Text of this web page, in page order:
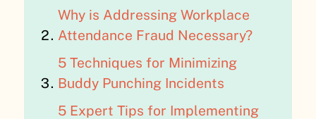
Why is Addressing Workplace
Attendance Fraud Necessary?
5 Techniques for Minimizing
Buddy Punching Incidents
5 Expert Tips for Implementing